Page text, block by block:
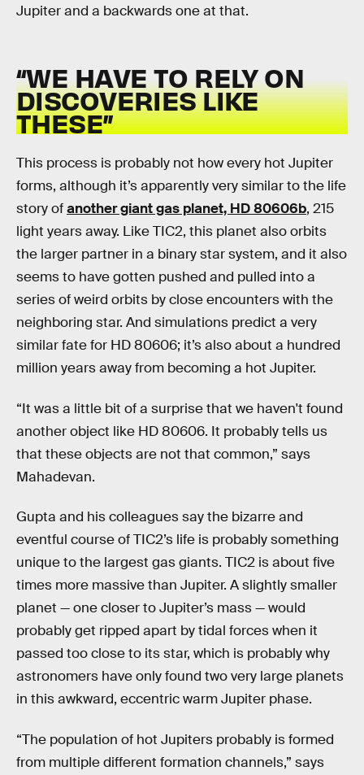
Jupiter and a backwards one at that.
“WE HAVE TO RELY ON
DISCOVERIES LIKE
THESE”
This process is probably not how every hot Jupiter
forms, although it’s apparently very similar to the life
story ofanother giant gas planet, HD 80606b, 215
light years away. Like TIC2, this planet also orbits
the larger partner in a binary star system, and it also
seems to have gotten pushed and pulled into a
series of weird orbits by close encounters with the
neighboring star. And simulations predict a very
similar fate for HD 80606; it’s also about a hundred
million years away from becoming a hot Jupiter.
“It was a little bit of a surprise that we haven't found
another object like HD 80606. It probably tells us
that these objects are not that common,” says
Mahadevan.
Gupta and his colleagues say the bizarre and
eventful course of TIC2’s life is probably something
unique to the largest gas giants. TIC2 is about five
times more massive than Jupiter. A slightly smaller
planet — one closer to Jupiter’s mass — would
probably get ripped apart by tidal forces when it
passed too close to its star, which is probably why
astronomers have only found two very large planets
in this awkward, eccentric warm Jupiter phase.
“The population of hot Jupiters probably is formed
from multiple different formation channels,” says